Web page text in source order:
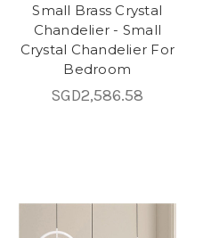
Small Brass Crystal
Chandelier - Small
Crystal Chandelier For
Bedroom
SGD2,586.58